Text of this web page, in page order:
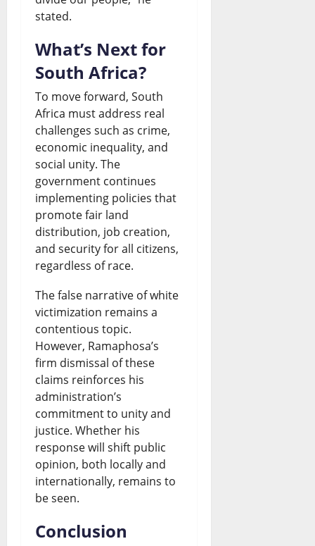
stated.
What’s Next for
South Africa?
To move forward, South
Africa must address real
challenges such as crime,
economic inequality, and
social unity. The
government continues
implementing policies that
promote fair land
distribution, job creation,
and security for all citizens,
regardless of race.
The false narrative of white
victimization remains a
contentious topic.
However, Ramaphosa’s
firm dismissal of these
claims reinforces his
administration’s
commitment to unity and
justice. Whether his
response will shift public
opinion, both locally and
internationally, remains to
be seen.
Conclusion